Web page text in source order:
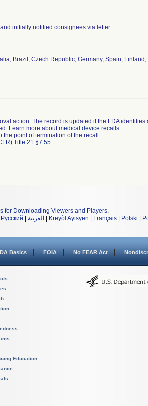
initially notified consignees via letter.
Brazil, Czech Republic, Germany, Spain,
action. The record is updated if the FDA
Learn more aboutmedical device recalls.
the point of termination of the recall.
Title 21 §7.55.
for Downloading Viewers and Players.
Русский العربية Kreyòl Ayisyen Français Polski
Basics FOIA No FEAR Act
Education